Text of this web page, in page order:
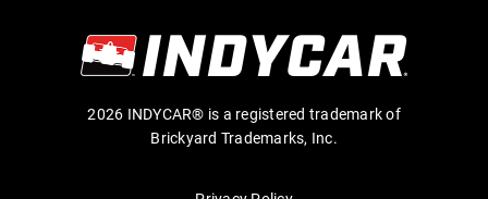
2026 INDYCAR® is a registered trademark of
Brickyard Trademarks, Inc.